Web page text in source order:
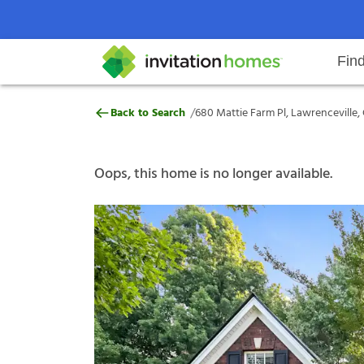
Search locations Rental
Why Invitation Homes
Help Center Resident responsibilitiesOur
680 Mattie Farm Pl,
Back to Search /680 Mattie Farm Pl, Lawrenceville,
Oops, this home is no longer available.